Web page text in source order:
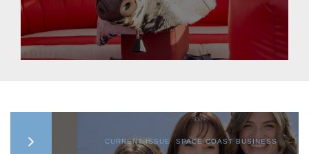
CURRENT ISSUE,SPACE COAST BUSINESS,